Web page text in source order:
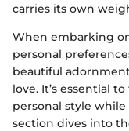
carries its own
When embarking
personal
beautiful
love. It’s essential
personal style
section dives into